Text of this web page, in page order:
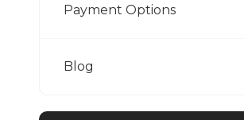
Payment Options
Blog